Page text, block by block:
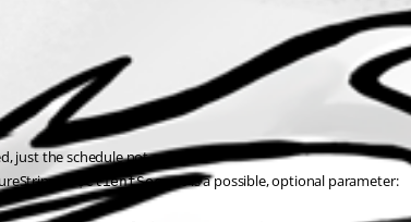
just the schedule not.
as
$ClientSecret is a possible, optional parameter: